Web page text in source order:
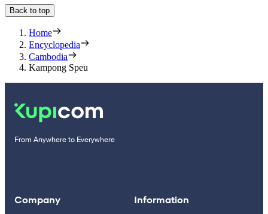
Back to top
Home
Encyclopedia
Cambodia
Kampong Speu
From Anywhere to Everywhere
Company Information